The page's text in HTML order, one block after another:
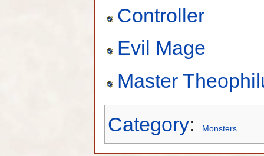
Controller
Evil Mage
Master
Category: Monsters